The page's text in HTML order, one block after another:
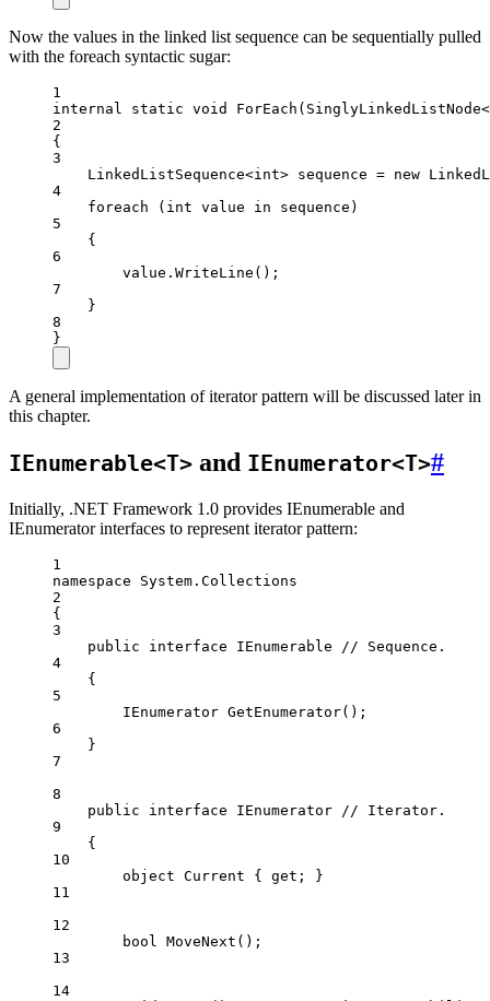
Now the values in the linked list sequence can be sequentially pulled
with the foreach syntactic sugar:
1
internal
static void ForEach ( SinglyLinkedListNode<
2
{
3
LinkedListSequence<int> sequence = new
4
foreach ( int value in sequence)
5
{
6
value. WriteLine ();
7
}
8
}
A general implementation of iterator pattern will be discussed later in
this chapter.
IEnumerable<T> and IEnumerator<T>#
Initially, .NET Framework 1.0 provides IEnumerable and
IEnumerator interfaces to represent iterator pattern:
1
namespace
System . Collections
2
{
3
public
interface IEnumerable
// Sequence.
4
{
5
IEnumerator GetEnumerator();
6
}
7
8
public
interface IEnumerator
// Iterator.
9
{
10
object Current { get ; }
11
12
bool
MoveNext ();
13
14